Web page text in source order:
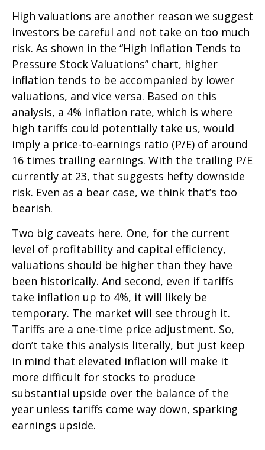
High valuations are another reason we suggest
investors be careful and not take on too much
risk. As shown in the “High Inflation Tends to
Pressure Stock Valuations” chart, higher
inflation tends to be accompanied by lower
valuations, and vice versa. Based on this
analysis, a 4% inflation rate, which is where
high tariffs could potentially take us, would
imply a price-to-earnings ratio (P/E) of around
16 times trailing earnings. With the trailing P/E
currently at 23, that suggests hefty downside
risk. Even as a bear case, we think that’s too
bearish.
Two big caveats here. One, for the current
level of profitability and capital efficiency,
valuations should be higher than they have
been historically. And second, even if tariffs
take inflation up to 4%, it will likely be
temporary. The market will see through it.
Tariffs are a one-time price adjustment. So,
don’t take this analysis literally, but just keep
in mind that elevated inflation will make it
more difficult for stocks to produce
substantial upside over the balance of the
year unless tariffs come way down, sparking
earnings upside.